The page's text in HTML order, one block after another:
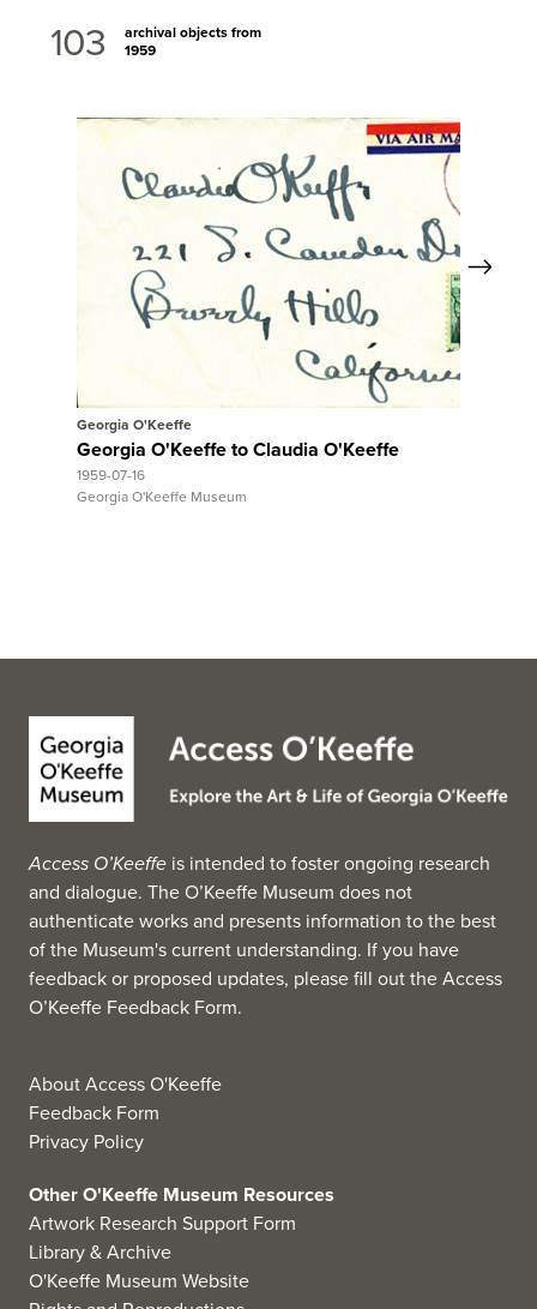
103
archival objects from
1959
View Full Record
Georgia O'Keeffe
Georgia O'Keeffe to Claudia O'Keeffe
1959-07-16
Georgia O'Keeffe Museum
Next
Access O’Keeffe is intended to foster ongoing research
and dialogue. The O’Keeffe Museum does not
authenticate works and presents information to the best
of the Museum's current understanding. If you have
feedback or proposed updates, please fill out theAccess
O’Keeffe Feedback Form.
About Access O'Keeffe
Feedback Form
Privacy Policy
Other O'Keeffe Museum Resources
Artwork Research Support Form
Library & Archive
O'Keeffe Museum Website